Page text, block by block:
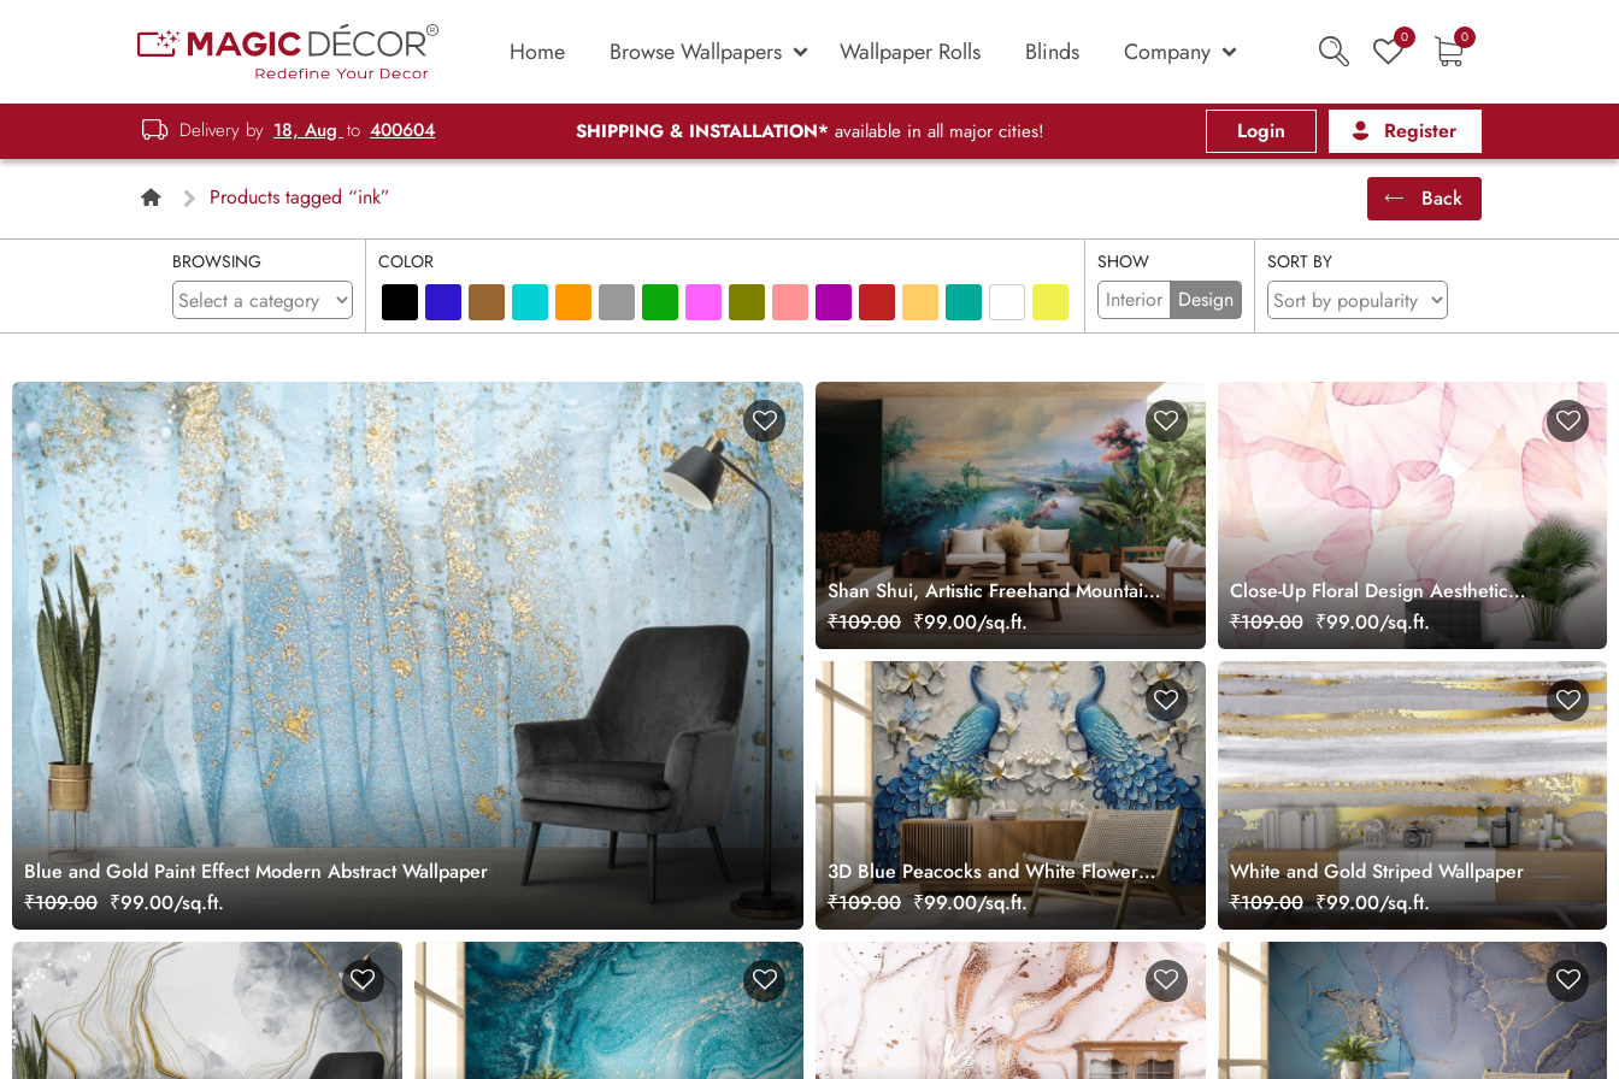
Home Browse Wallpapers Wallpaper Rolls Blinds Company 0 0
Delivery by 18, Aug to 400604 SHIPPING & INSTALLATION* available in all major cities! Login Register
Products tagged “ink” Back
BROWSING COLOR SHOW
Interior Design
SORT BY
Blue and Gold Paint Effect Modern Abstract Wallpaper
₹109.00 ₹99.00/sq.ft.
Shan Shui, Artistic Freehand Mountain
Landscape Wallpaper Mural
₹109.00 ₹99.00/sq.ft.
Close-Up Floral Design Aesthetic
Wallpaper
₹109.00 ₹99.00/sq.ft.
3D Blue Peacocks and White Flowers
Wallpaper Design
₹109.00 ₹99.00/sq.ft.
White and Gold Striped Wallpaper
₹109.00 ₹99.00/sq.ft.